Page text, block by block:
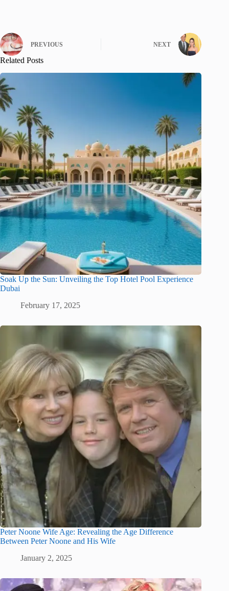
PREVIOUS NEXT
Related Posts
Soak Up the Sun: Unveiling the Top Hotel Pool Experience
Dubai
February 17, 2025
Peter Noone Wife Age: Revealing the Age Difference
Between Peter Noone and His Wife
January 2, 2025